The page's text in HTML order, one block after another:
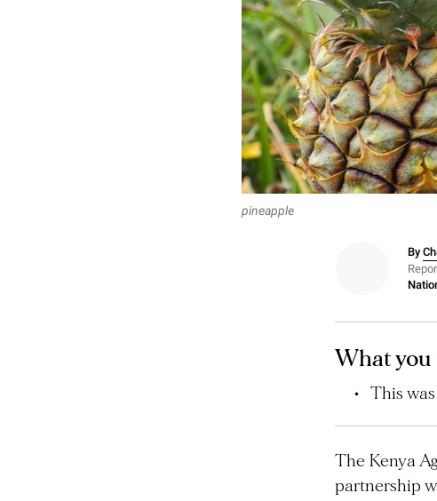
pineapple
By
What you
This
The Kenya
partnership